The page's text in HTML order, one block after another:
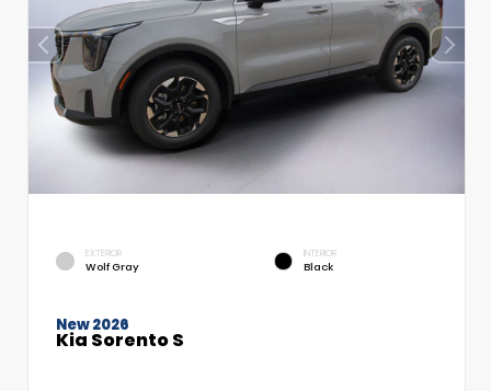
EXTERIOR
Wolf Gray
INTERIOR
Black
New 2026
Kia Sorento S